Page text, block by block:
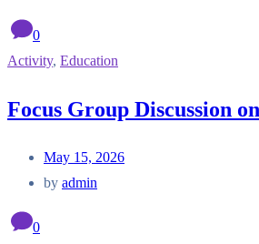
0
Activity, Education
Focus Group Discussion
May 15, 2026
by admin
0